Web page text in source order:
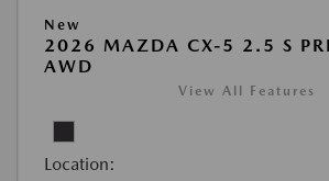
New
2026 MAZDA CX-5 2.5 S
AWD
View All Features
Location: